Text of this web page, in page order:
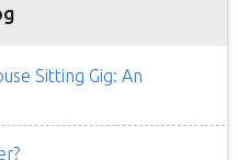
Sitting Gig: An